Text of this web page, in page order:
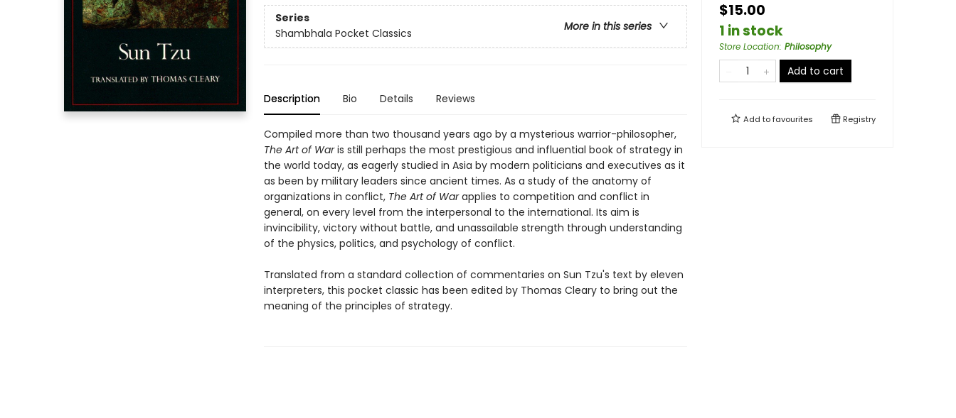
Series
More in this series
Shambhala Pocket Classics
Description Bio Details Reviews
Compiled more than two thousand years ago by a mysterious warrior-philosopher,
The Art of Waris still perhaps the most prestigious and influential book of strategy in
the world today, as eagerly studied in Asia by modern politicians and executives as it
as been by military leaders since ancient times. As a study of the anatomy of
organizations in conflict, The Art of Warapplies to competition and conflict in
general, on every level from the interpersonal to the international. Its aim is
invincibility, victory without battle, and unassailable strength through understanding
of the physics, politics, and psychology of conflict.
Translated from a standard collection of commentaries on Sun Tzu's text by eleven
interpreters, this pocket classic has been edited by Thomas Cleary to bring out the
meaning of the principles of strategy.
$15.00
1 in stock
Store Location: Philosophy
Add to cart
Add tofavourites Registry